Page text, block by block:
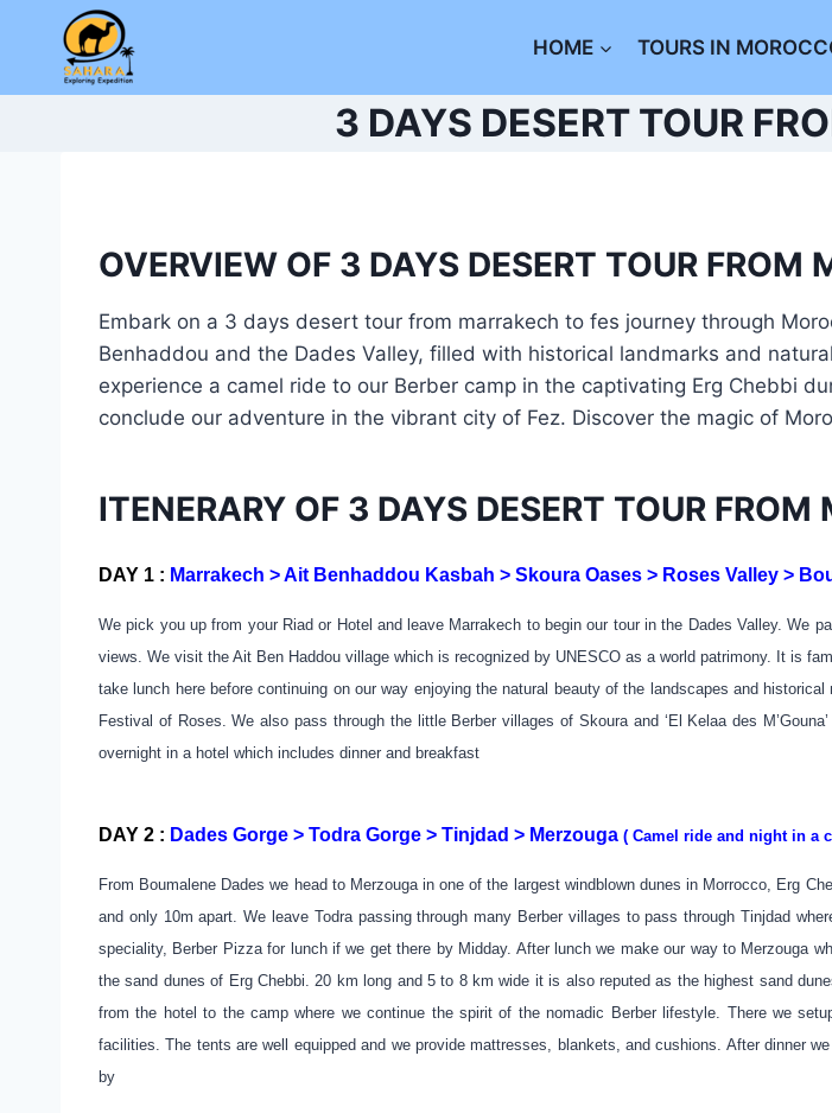
content
HOME TOURS IN
3 DAYS DESERT TOUR
OVERVIEW OF 3 DAYS DESERT TOUR FROM
Embark on a 3 days desert tour from marrakech to fes journey through
Benhaddou and the Dades Valley, filled with historical landmarks and
experience a camel ride to our Berber camp in the captivating Erg Chebbi
conclude our adventure in the vibrant city of Fez. Discover the magic of
ITENERARY OF 3 DAYS DESERT TOUR FROM
DAY 1 : Marrakech > Ait Benhaddou Kasbah > Skoura Oases > Roses Valley >
We pick you up from your Riad or Hotel and leave Marrakech to begin our tour in the Dades Valley. We
views. We visit the Ait Ben Haddou village which is recognized by UNESCO as a world patrimony. It is
take lunch here before continuing on our way enjoying the natural beauty of the landscapes and
Festival of Roses. We also pass through the little Berber villages of Skoura and ‘El Kelaa des
overnight in a hotel which includes dinner and breakfast
DAY 2 : Dades Gorge > Todra Gorge > Tinjdad > Merzouga ( Camel ride and night in a
From Boumalene Dades we head to Merzouga in one of the largest windblown dunes in Morrocco, Erg
and only 10m apart. We leave Todra passing through many Berber villages to pass through Tinjdad
speciality, Berber Pizza for lunch if we get there by Midday. After lunch we make our way to Merzouga
the sand dunes of Erg Chebbi. 20 km long and 5 to 8 km wide it is also reputed as the highest sand
from the hotel to the camp where we continue the spirit of the nomadic Berber lifestyle. There we
facilities. The tents are well equipped and we provide mattresses, blankets, and cushions. After dinner
by